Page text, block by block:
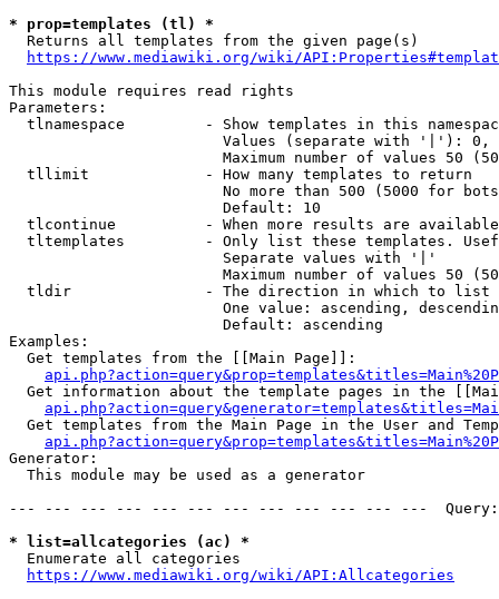
* prop=templates (tl) *
  Returns all templates from the given page(s)
https://www.mediawiki.org/wiki/
This module requires read rights
Parameters:
tlnamespace         - Show templates in this
Values (separate with '|'):
Maximum number of values 50
  tllimit             - How many templates to return
No more than 500 (5000 for
                        Default: 10
tlcontinue          - When more results are
tltemplates         - Only list these templates.
                        Separate values with '|'
Maximum number of values 50
  tldir               - The direction in which to list
One value: ascending,
                        Default: ascending
Examples:
  Get templates from the [[Main Page]]:
Get information about the template pages in the
Get templates from the Main Page in the User and
Generator:
  This module may be used as a generator
--- --- --- --- --- --- --- --- --- --- --- ---
* list=allcategories (ac) *
  Enumerate all categories
https://www.mediawiki.org/wiki/API:Allcategories